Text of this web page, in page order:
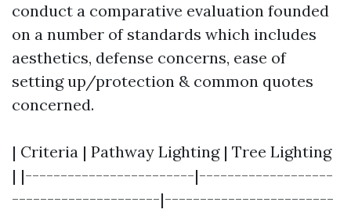
conduct a comparative evaluation founded
on a number of standards which includes
aesthetics, defense concerns, ease of
setting up/protection & common quotes
concerned.
| Criteria | Pathway Lighting | Tree Lighting
| |------------------------|-------------------
---------------------|------------------------